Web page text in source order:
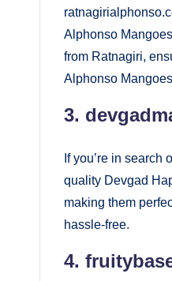
Alphonso
from Ratnagiri,
Alphonso
3.
If you’re in
quality Devgad
making them
hassle-free.
4.